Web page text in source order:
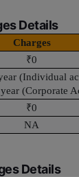
Details
Charges
₹0
(Individual
(Corporate
₹0
NA
Details